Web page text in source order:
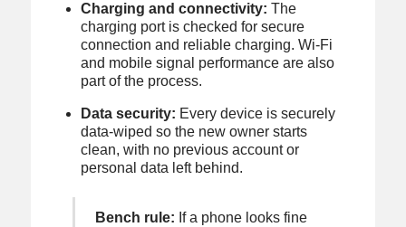
Charging and connectivity: The
charging port is checked for secure
connection and reliable charging. Wi-Fi
and mobile signal performance are also
part of the process.
Data security: Every device is securely
data-wiped so the new owner starts
clean, with no previous account or
personal data left behind.
Bench rule: If a phone looks fine